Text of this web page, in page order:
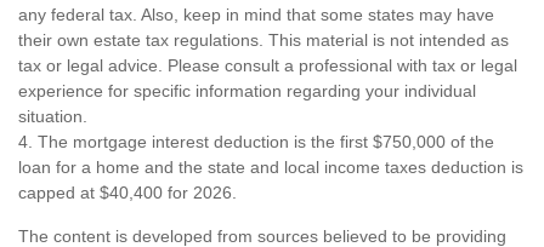
any federal tax. Also, keep in mind that some states may have
their own estate tax regulations. This material is not intended as
tax or legal advice. Please consult a professional with tax or legal
experience for specific information regarding your individual
situation.
4. The mortgage interest deduction is the first $750,000 of the
loan for a home and the state and local income taxes deduction is
capped at $40,400 for 2026.
The content is developed from sources believed to be providing